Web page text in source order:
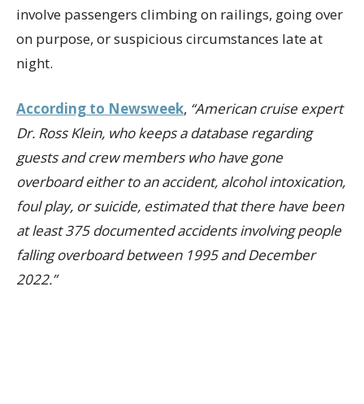
involve passengers climbing on railings, going over
on purpose, or suspicious circumstances late at
night.
According to Newsweek, “American cruise expert
Dr. Ross Klein, who keeps a database regarding
guests and crew members who have gone
overboard either to an accident, alcohol intoxication,
foul play, or suicide, estimated that there have been
at least 375 documented accidents involving people
falling overboard between 1995 and December
2022.”